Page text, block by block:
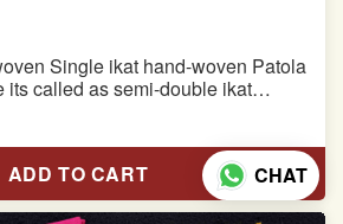
Single ikat hand-woven Patola
its called as semi-double ikat
ADD TO CART CHAT